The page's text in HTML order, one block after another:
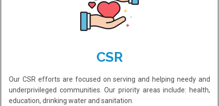
CSR
Our CSR efforts are focused on serving and helping needy and
underprivileged communities. Our priority areas include: health,
education, drinking water and sanitation.